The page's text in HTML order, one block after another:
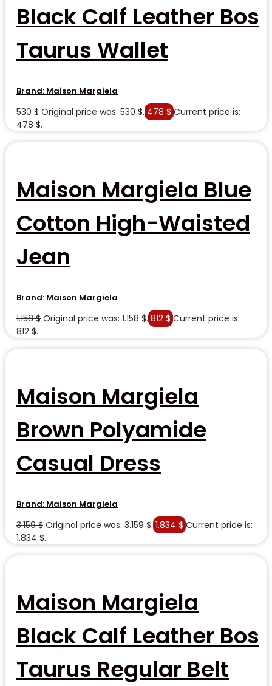
Black Calf Leather Bos
Taurus Wallet
Brand: Maison Margiela
530$ Original price was: 530 $. 478 $ Current price is:
478 $.
Maison Margiela Blue
Cotton High-Waisted
Jean
Brand: Maison Margiela
1.158$ Original price was: 1.158 $. 812 $ Current price is:
812 $.
Maison Margiela
Brown Polyamide
Casual Dress
Brand: Maison Margiela
3.159$ Original price was: 3.159 $. 1.834 $ Current price is:
1.834 $.
Maison Margiela
Black Calf Leather Bos
Taurus Regular Belt